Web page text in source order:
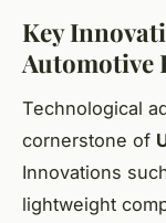
Key
Automotive
Technological
cornerstone of
Innovations
lightweight